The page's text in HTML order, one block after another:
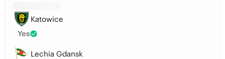
Katowice
Yes
Lechia Gdansk